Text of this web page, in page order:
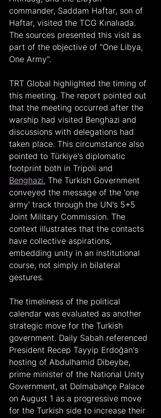
commander, Saddam Haftar, son of
Haftar, visited the TCG Kınalıada.
The sources presented this visit as
part of the objective of "One Libya,
One Army".
TRT Global highlighted the timing of
this meeting. The report pointed out
that the meeting occurred after the
warship had visited Benghazi and
discussions with delegations had
taken place. This circumstance also
pointed to Türkiye's diplomatic
footprint both in Tripoli and
Benghazi. The Turkish Government
conveyed the message of the 'one
army' track through the UN's 5+5
Joint Military Commission. The
context illustrates that the contacts
have collective aspirations,
embedding unity in an institutional
course, not simply in bilateral
gestures.
The timeliness of the political
calendar was evaluated as another
strategic move for the Turkish
government. Daily Sabah referenced
President Recep Tayyip Erdoğan's
hosting of Abdulhamid Dibeybe,
prime minister of the National Unity
Government, at Dolmabahçe Palace
on August 1 as a progressive move
for the Turkish side to increase their